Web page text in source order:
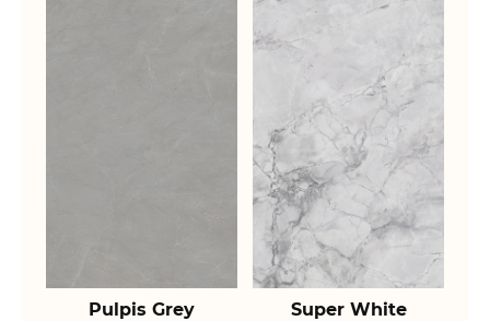
Pulpis Grey Super White